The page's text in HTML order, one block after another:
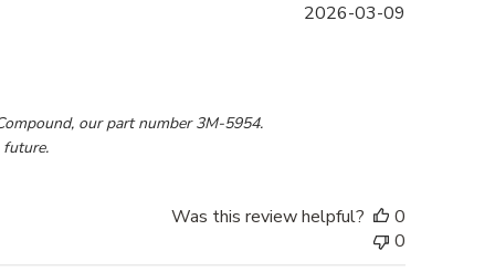
our part number 3M-5954.
2026-03-09
Was this review helpful?
0
0